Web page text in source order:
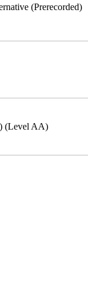
(Prerecorded)
(Level AA)